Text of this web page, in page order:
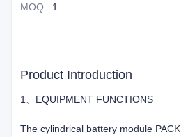
MOQ: 1
Product Introduction
1、EQUIPMENT FUNCTIONS
The cylindrical battery module PACK